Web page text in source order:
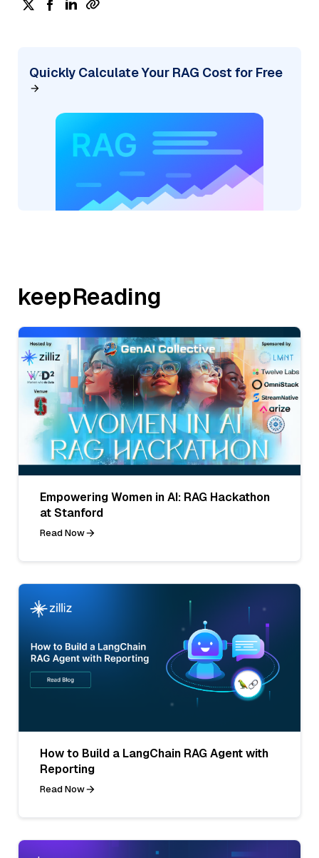
Quickly Calculate Your RAG Cost for Free
keepReading
Empowering Women in AI: RAG Hackathon
at Stanford
Read Now
How to Build a LangChain RAG Agent with
Reporting
Read Now